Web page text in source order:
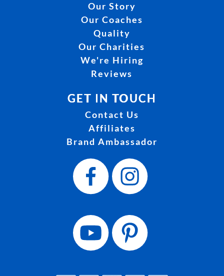
Our Story
Our Coaches
Quality
Our Charities
We're Hiring
Reviews
GET IN TOUCH
Contact Us
Affiliates
Brand Ambassador